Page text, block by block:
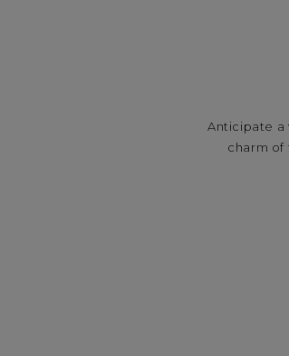
Anticipate a
charm of